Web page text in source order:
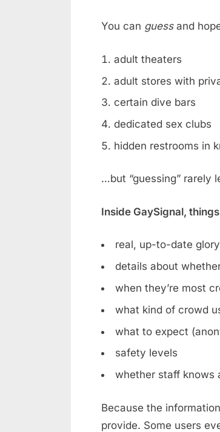
You can guessand
adult theaters
adult stores with
certain dive bars
dedicated sex clubs
hidden restrooms in
…but “guessing” rarely
Inside GaySignal,
real, up-to-date
details about
when they’re most
what kind of crowd
what to expect
safety levels
whether staff knows
Because the
provide. Some users